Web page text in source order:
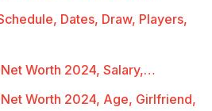
Dates, Draw, Players,
Worth 2024, Salary,…
Worth 2024, Age, Girlfriend,